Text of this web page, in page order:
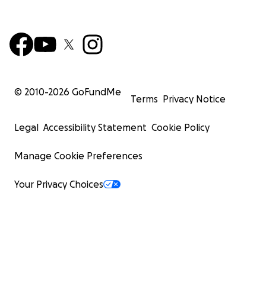
© 2010-2026 GoFundMe
Terms Privacy Notice
Legal Accessibility Statement Cookie Policy
Manage Cookie Preferences
Your Privacy Choices